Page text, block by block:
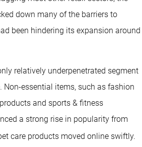
down many of the barriers to
been hindering its expansion around
relatively underpenetrated segment
Non-essential items, such as fashion
and sports & fitness
a strong rise in popularity from
care products moved online swiftly.